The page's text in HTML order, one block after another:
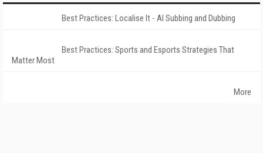
Best Practices: Localise It - AI Subbing and Dubbing
Best Practices: Sports and Esports Strategies That
Matter Most
More